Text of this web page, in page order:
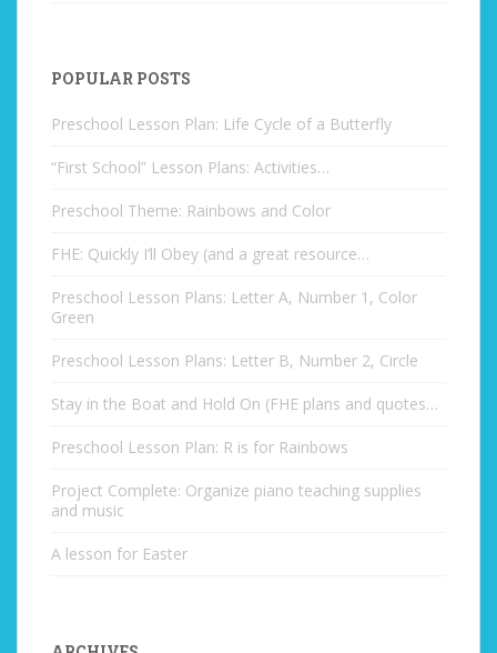
POPULAR POSTS
Preschool Lesson Plan: Life Cycle of a Butterfly
“First School” Lesson Plans: Activities…
Preschool Theme: Rainbows and Color
FHE: Quickly I’ll Obey (and a great resource…
Preschool Lesson Plans: Letter A, Number 1, Color
Green
Preschool Lesson Plans: Letter B, Number 2, Circle
Stay in the Boat and Hold On (FHE plans and quotes…
Preschool Lesson Plan: R is for Rainbows
Project Complete: Organize piano teaching supplies
and music
A lesson for Easter